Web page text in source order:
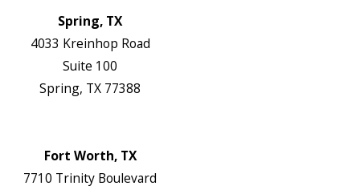
Spring, TX
4033 Kreinhop Road
Suite 100
Spring, TX 77388
Fort Worth, TX
7710 Trinity Boulevard